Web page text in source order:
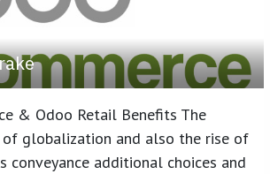
& Odoo Retail Benefits The
of globalization and also the rise of
conveyance additional choices and